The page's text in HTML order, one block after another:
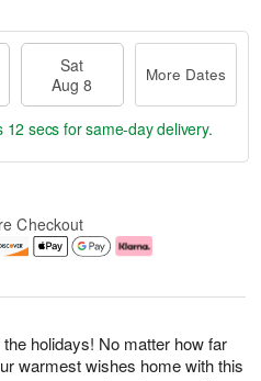
holidays! No matter how far
warmest wishes home with this
Sat
Aug 8
More Dates
11 secs for same-day delivery.
Checkout